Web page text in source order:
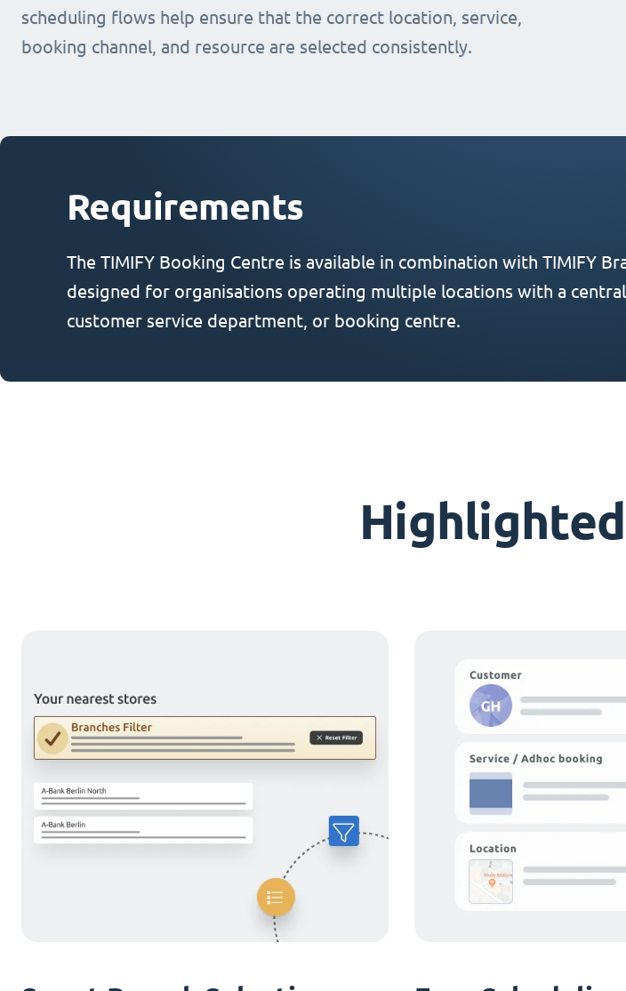
scheduling flows help ensure that the correct location, service,
booking channel, and resource are selected consistently.
Requirements
The TIMIFY Booking Centre is available in combination with TIMIFY
designed for organisations operating multiple locations with a
customer service department, or booking centre.